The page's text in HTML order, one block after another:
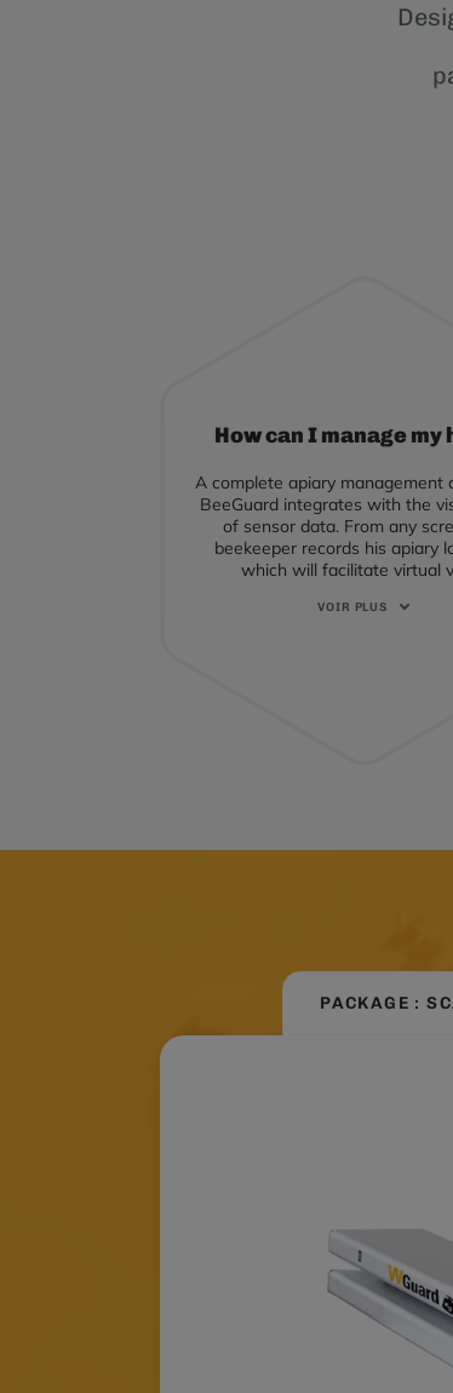
How can I manage my
A complete apiary management
BeeGuard integrates with the
of sensor data. From any
beekeeper records his apiary
which will facilitate virtual
modes of detail: either a global
PACKAGE :